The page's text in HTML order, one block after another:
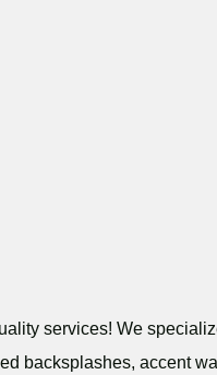
services! We
backsplashes, accent